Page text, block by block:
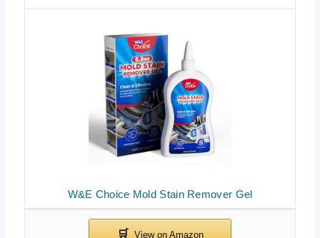
W&E Choice Mold Stain Remover Gel